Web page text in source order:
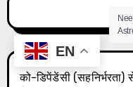
को-डिपेंडेंसी (सहनिर्भरता)
EN